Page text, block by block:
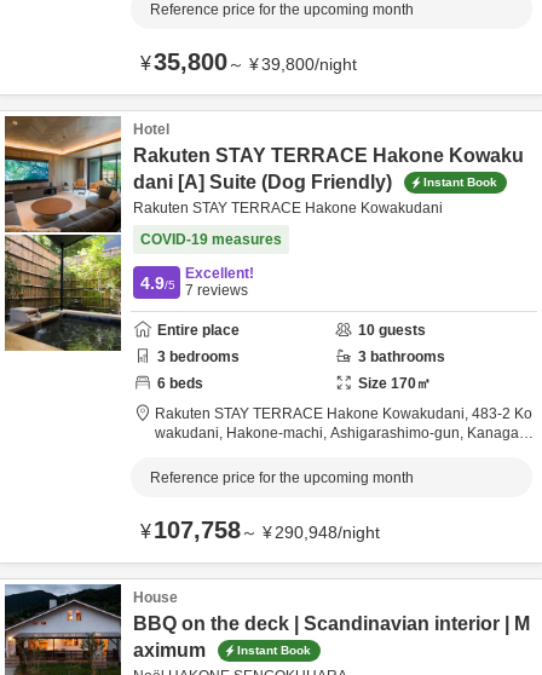
Reference price for the upcoming month
¥35,800～ ¥39,800/night
Hotel
Rakuten STAY TERRACE Hakone Kowaku
dani [A] Suite (Dog Friendly)
Instant Book
Rakuten STAY TERRACE Hakone Kowakudani
COVID-19 measures
4.9/5
Excellent!
7 reviews
Entire place 10 guests
3 bedrooms 3 bathrooms
6 beds Size 170㎡
Rakuten STAY TERRACE Hakone Kowakudani, 483-2 Ko
wakudani, Hakone-machi, Ashigarashimo-gun, Kanagaw
Reference price for the upcoming month
¥107,758～ ¥290,948/night
House
BBQ on the deck | Scandinavian interior | M
aximum
Instant Book